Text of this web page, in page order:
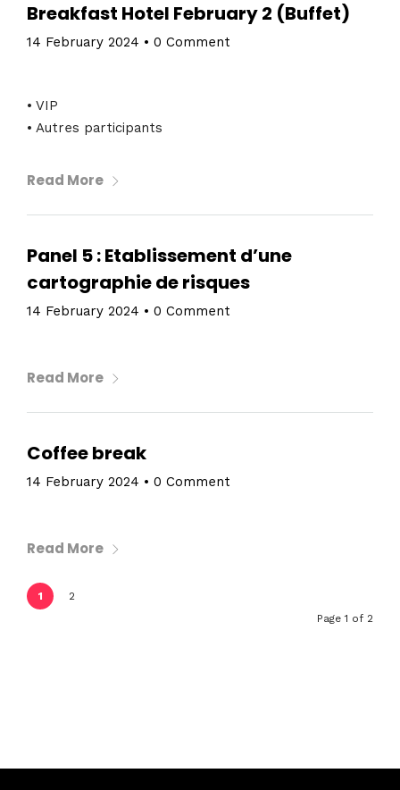
Breakfast Hotel February 2 (Buffet)
14 February 2024 • 0 Comment
• VIP
• Autres participants
Read More
Panel 5 : Etablissement d’une
cartographie de risques
14 February 2024 • 0 Comment
Read More
Coffee break
14 February 2024 • 0 Comment
Read More
1
2
Page 1 of 2